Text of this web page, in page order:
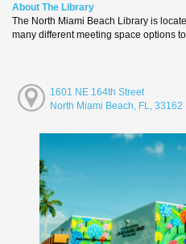
About The Library
The North Miami Beach Library is
many different meeting space options
1601 NE 164th Street
North Miami Beach, FL, 33162